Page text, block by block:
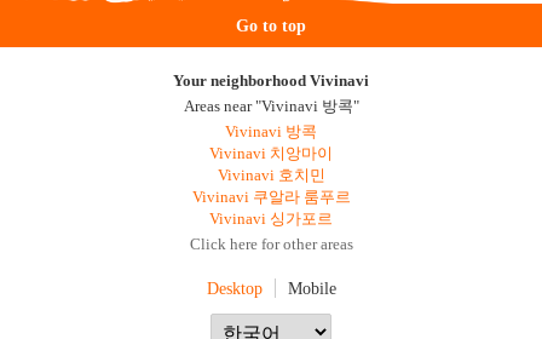
Go to top
Your neighborhood Vivinavi
Areas near "Vivinavi 방콕"
Vivinavi 방콕
Vivinavi 치앙마이
Vivinavi 호치민
Vivinavi 쿠알라 룸푸르
Vivinavi 싱가포르
Click here for other areas
Desktop Mobile